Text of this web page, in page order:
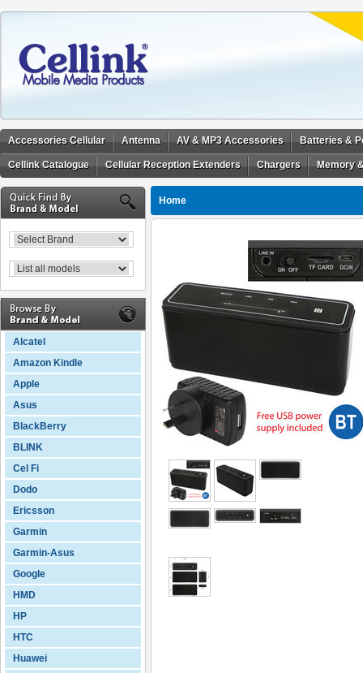
Accessories Cellular Antenna AV & MP3 Accessories Batteries &
Cellink Catalogue Cellular Reception Extenders Chargers Memory
Alcatel
Amazon Kindle
Apple
Asus
BlackBerry
BLINK
Cel Fi
Dodo
Ericsson
Garmin
Garmin-Asus
Google
HMD
HP
HTC
Huawei
Home